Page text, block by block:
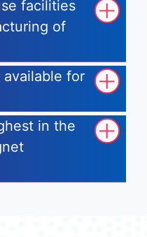
facilities
of
for
in the